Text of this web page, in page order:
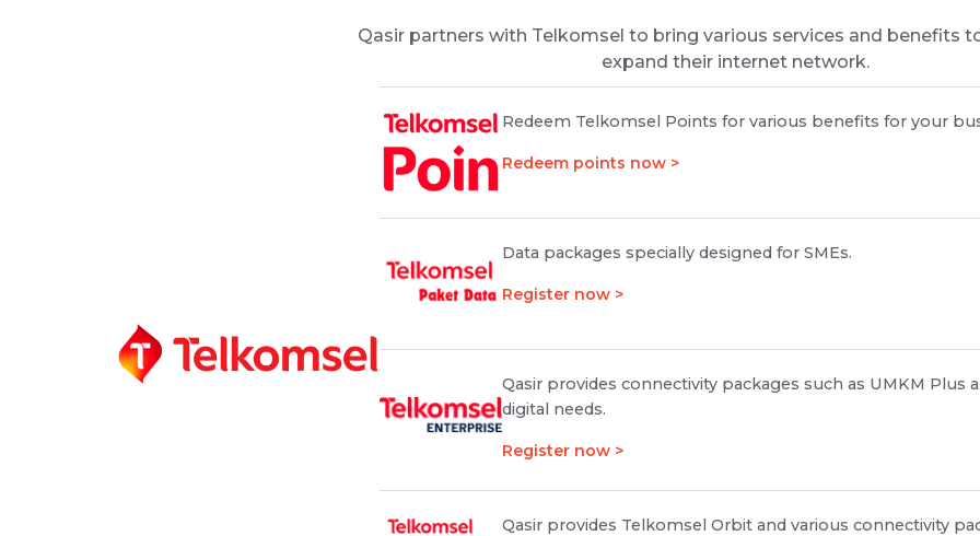
Qasir partners with Telkomsel to bring various services and benefits
expand their internet network.
Redeem Telkomsel Points for various benefits for your
Redeem points now >
Data packages specially designed for SMEs.
Register now >
Qasir provides connectivity packages such as UMKM
digital needs.
Register now >
Qasir provides Telkomsel Orbit and various connectivity